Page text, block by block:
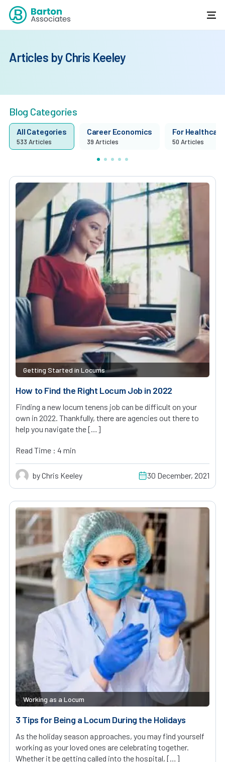
Articles by Chris Keeley
Blog Categories
All Categories
533 Articles
Career Economics
39 Articles
For
50 Articles
Getting Started in Locums
How to Find the Right Locum Job in 2022
Finding a new locum tenens job can be difficult on your
own in 2022. Thankfully, there are agencies out there to
help you navigate the […]
Read Time : 4 min
by Chris Keeley 30 December, 2021
Working as a Locum
3 Tips for Being a Locum During the Holidays
As the holiday season approaches, you may find yourself
working as your loved ones are celebrating together.
Whether it be getting called into the hospital, […]